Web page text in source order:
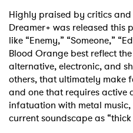
Highly praised by critics
Dreamer+ was released this
like “Enemy,” “Someone,”
Blood Orange best reflect
alternative, electronic, and
others, that ultimately make
and one that requires active
infatuation with metal
current soundscape as